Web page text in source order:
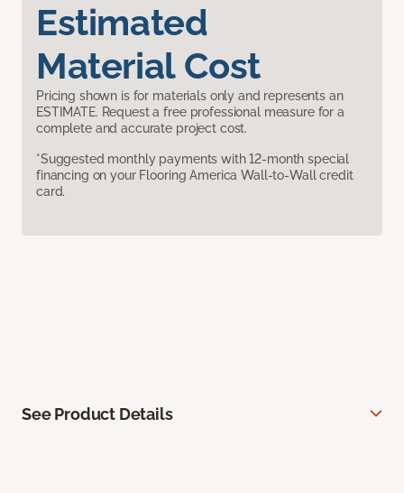
Estimated
Material Cost
Pricing shown is for materials only and represents an
ESTIMATE. Request a free professional measure for a
complete and accurate project cost.
*Suggested monthly payments with 12-month special
financing on your Flooring America Wall-to-Wall credit
card.
See Product Details